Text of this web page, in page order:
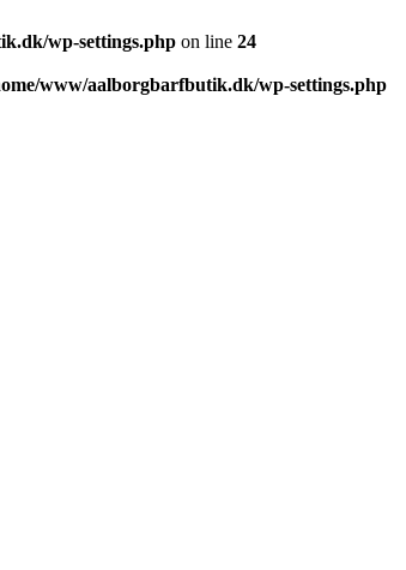
wp-settings.php on line 24
www/aalborgbarfbutik.dk/wp-settings.php